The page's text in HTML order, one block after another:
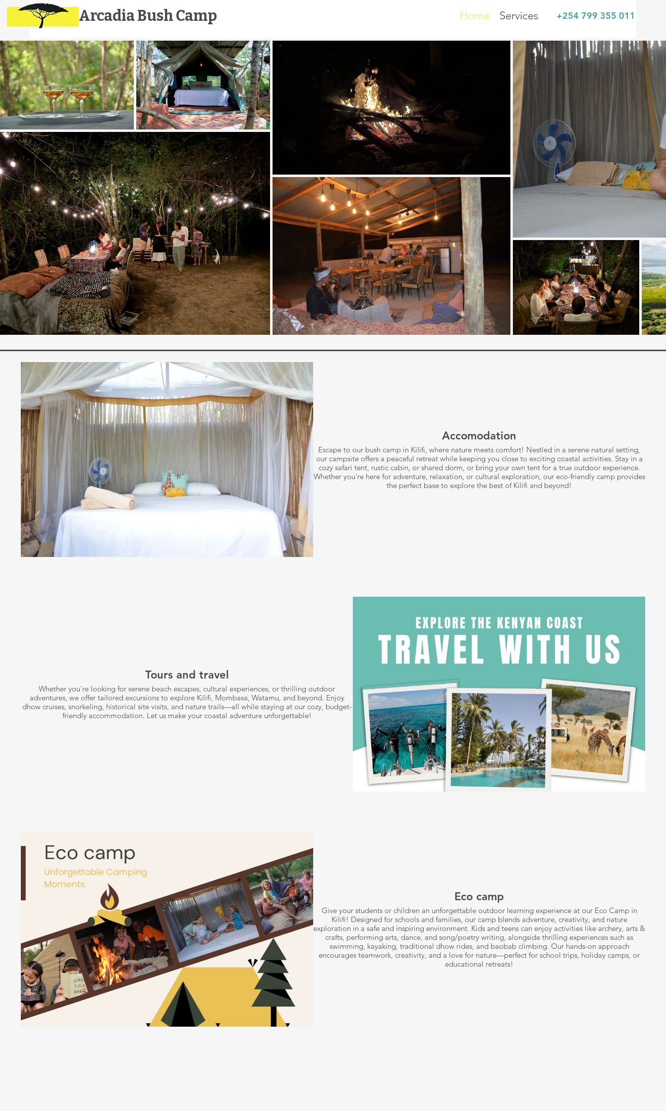
ArcadiaBush Camp Home Services +254 799 355 011
Arcadia-
East African Bush
Camp
Idyllic. Peaceful. Simple.
Accomodation
Escape to our bush camp in Kilifi, where nature meets comfort! Nestled in a serene natural setting,
our campsite offers a peaceful retreat while keeping you close to exciting coastal activities. Stay in a
cozy safari tent, rustic cabin, or shared dorm, or bring your own tent for a true outdoor experience.
Whether you're here for adventure, relaxation, or cultural exploration, our eco-friendly camp provides
the perfect base to explore the best of Kilifi and beyond!
Tours and travel
Whether you're looking for serene beach escapes, cultural experiences, or thrilling outdoor
adventures, we offer tailored excursions to explore Kilifi, Mombasa, Watamu, and beyond. Enjoy
dhow cruises, snorkeling, historical site visits, and nature trails—all while staying at our cozy, budget-
friendly accommodation. Let us make your coastal adventure unforgettable!
Eco camp
Give your students or children an unforgettable outdoor learning experience at our Eco Camp in
Kilifi! Designed for schools and families, our camp blends adventure, creativity, and nature
exploration in a safe and inspiring environment. Kids and teens can enjoy activities like archery, arts &
crafts, performing arts, dance, and song/poetry writing, alongside thrilling experiences such as
swimming, kayaking, traditional dhow rides, and baobab climbing. Our hands-on approach
encourages teamwork, creativity, and a love for nature—perfect for school trips, holiday camps, or
educational retreats!